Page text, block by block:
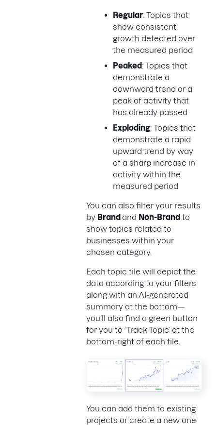
Regular: Topics that
show consistent
growth detected over
the measured period
Peaked : Topics that
demonstrate a
downward trend or a
peak of activity that
has already passed
Exploding: Topics that
demonstrate a rapid
upward trend by way
of a sharp increase in
activity within the
measured period
You can also filter your results
by Brand and Non-Brand to
show topics related to
businesses within your
chosen category.
Each topic tile will depict the
data according to your filters
along with an AI-generated
summary at the bottom—
you’ll also find a green button
for you to ‘Track Topic’ at the
bottom-right of each tile.
You can add them to existing
projects or create a new one